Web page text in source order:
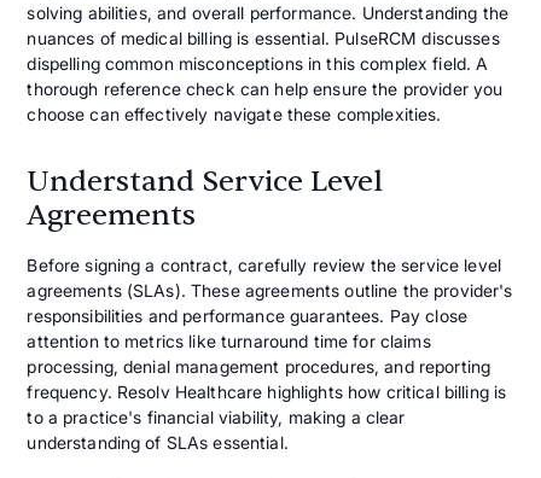
solving abilities, and overall performance. Understanding the
nuances of medical billing is essential. PulseRCM discusses
dispelling common misconceptions in this complex field. A
thorough reference check can help ensure the provider you
choose can effectively navigate these complexities.
Understand Service Level
Agreements
Before signing a contract, carefully review the service level
agreements (SLAs). These agreements outline the provider's
responsibilities and performance guarantees. Pay close
attention to metrics like turnaround time for claims
processing, denial management procedures, and reporting
frequency. Resolv Healthcare highlights how critical billing is
to a practice's financial viability, making a clear
understanding of SLAs essential.